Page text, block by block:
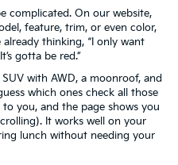
complicated. On our website,
feature, trim, or even color,
thinking, “I only want
gotta be red.”
SUV with AWD, a moonroof, and
which ones check all those
you, and the page shows you
It works well on your
lunch without needing your